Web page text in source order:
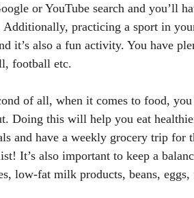
or YouTube search and you’ll
Additionally, practicing a sport in
it’s also a fun activity. You have
football etc.
Doing this will help you eat
and have a weekly grocery trip
It’s also important to keep a
low-fat milk products, beans,